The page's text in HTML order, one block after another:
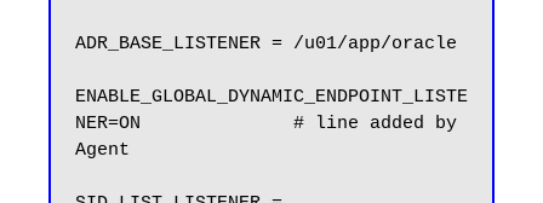
ADR_BASE_LISTENER = /u01/app/oracle
ENABLE_GLOBAL_DYNAMIC_ENDPOINT_LISTE
NER=ON              # line added by
Agent